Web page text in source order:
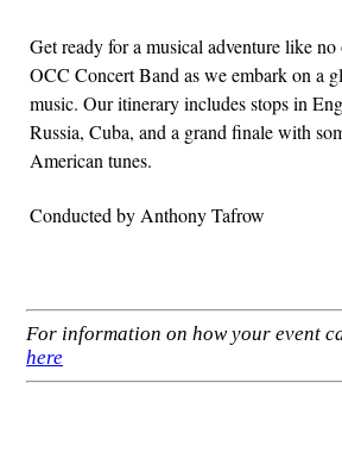
Get ready for a musical adventure like
OCC Concert Band as we embark on a
music. Our itinerary includes stops in
Russia, Cuba, and a grand finale with
American tunes.
Conducted by Anthony Tafrow
For information on how your event
here